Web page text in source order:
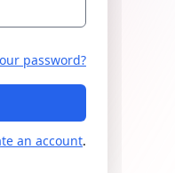
password?
an account.